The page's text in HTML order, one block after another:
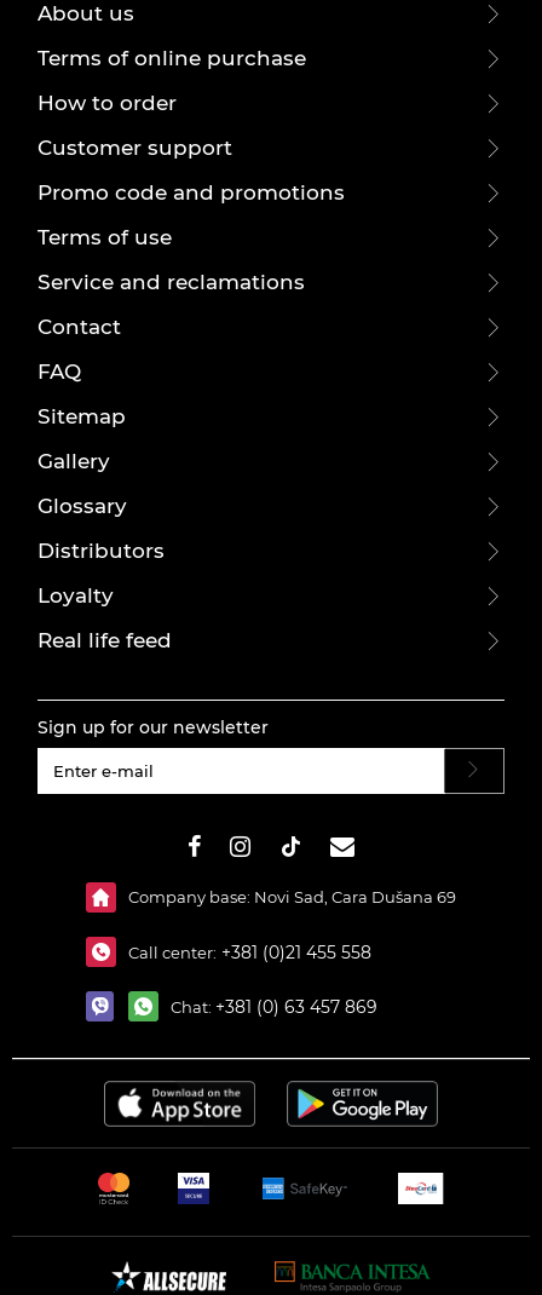
About us
Terms of online purchase
How to order
Customer support
Promo code and promotions
Terms of use
Service and reclamations
Contact
FAQ
Sitemap
Gallery
Glossary
Distributors
Loyalty
Real life feed
Sign up for our newsletter
Company base: Novi Sad, Cara Dušana 69
Call center: +381 (0)21 455 558
Chat: +381 (0) 63 457 869